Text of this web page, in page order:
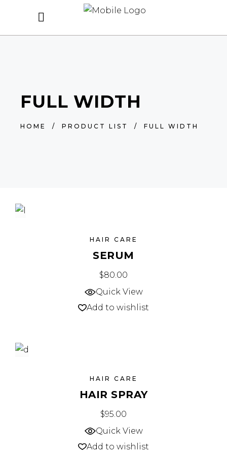
FULL WIDTH
HOME / PRODUCT LIST / FULL WIDTH
HAIR CARE
SERUM
$80.00
Quick View
Add to wishlist
HAIR CARE
HAIR SPRAY
$95.00
Quick View
Add to wishlist